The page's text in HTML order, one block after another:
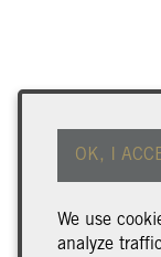
425 Middle
We use
analyze
OK, I